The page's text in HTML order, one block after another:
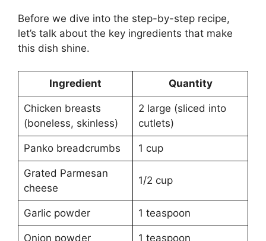
Before we dive into the step-by-step recipe,
let’s talk about the key ingredients that make
this dish shine.
Ingredient Quantity
Chicken breasts
(boneless, skinless)
2 large (sliced into
cutlets)
Panko breadcrumbs 1 cup
Grated Parmesan
cheese
1/2 cup
Garlic powder 1 teaspoon
Onion powder 1 teaspoon